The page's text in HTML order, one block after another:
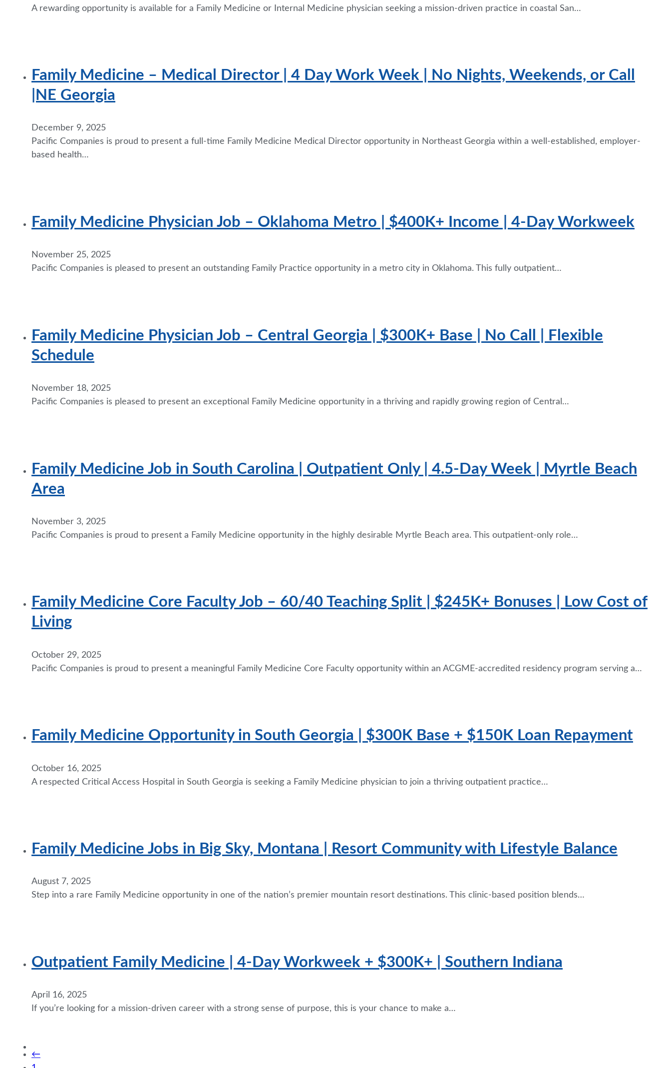
A rewarding opportunity is available for a Family Medicine or Internal Medicine physician seeking a mission-driven practice in coastal San…
Family Medicine – Medical Director | 4 Day Work Week | No Nights, Weekends, or Call
|NE Georgia
December 9, 2025
Pacific Companies is proud to present a full-time Family Medicine Medical Director opportunity in Northeast Georgia within a well-established, employer-
based health…
Family Medicine Physician Job – Oklahoma Metro | $400K+ Income | 4-Day Workweek
November 25, 2025
Pacific Companies is pleased to present an outstanding Family Practice opportunity in a metro city in Oklahoma. This fully outpatient…
Family Medicine Physician Job – Central Georgia | $300K+ Base | No Call | Flexible
Schedule
November 18, 2025
Pacific Companies is pleased to present an exceptional Family Medicine opportunity in a thriving and rapidly growing region of Central…
Family Medicine Job in South Carolina | Outpatient Only | 4.5-Day Week | Myrtle Beach
Area
November 3, 2025
Pacific Companies is proud to present a Family Medicine opportunity in the highly desirable Myrtle Beach area. This outpatient-only role…
Family Medicine Core Faculty Job – 60/40 Teaching Split | $245K+ Bonuses | Low Cost of
Living
October 29, 2025
Pacific Companies is proud to present a meaningful Family Medicine Core Faculty opportunity within an ACGME-accredited residency program serving a…
Family Medicine Opportunity in South Georgia | $300K Base + $150K Loan Repayment
October 16, 2025
A respected Critical Access Hospital in South Georgia is seeking a Family Medicine physician to join a thriving outpatient practice…
Family Medicine Jobs in Big Sky, Montana | Resort Community with Lifestyle Balance
August 7, 2025
Step into a rare Family Medicine opportunity in one of the nation’s premier mountain resort destinations. This clinic-based position blends…
Outpatient Family Medicine | 4-Day Workweek + $300K+ | Southern Indiana
April 16, 2025
If you’re looking for a mission-driven career with a strong sense of purpose, this is your chance to make a…
←